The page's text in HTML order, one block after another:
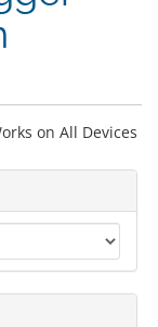
on All Devices